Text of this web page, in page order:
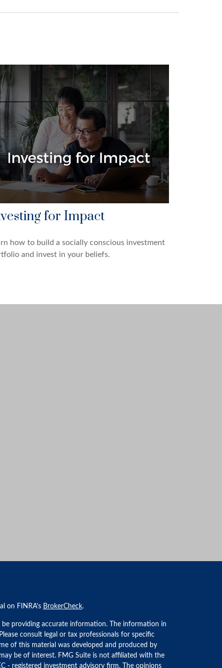
for Impact
how to build a socially conscious investment
and invest in your beliefs.
on FINRA's BrokerCheck.
providing accurate information. The information in
consult legal or tax professionals for specific
of this material was developed and produced by
be of interest. FMG Suite is not affiliated with the
- registered investment advisory firm. The opinions